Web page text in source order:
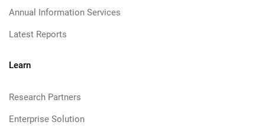
Annual Information Services
Latest Reports
Learn
Research Partners
Enterprise Solution